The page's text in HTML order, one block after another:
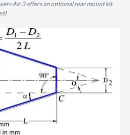
Air 3 offers an optional rear mount kit